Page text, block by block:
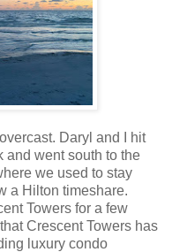
Daryl and I hit
and went south to the
we used to stay
a Hilton timeshare.
Towers for a few
Crescent Towers has
luxury condo